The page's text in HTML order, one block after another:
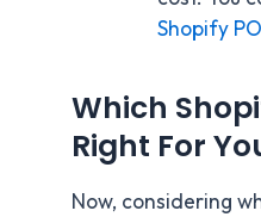
Shopify
Which
Right For
Now, considering